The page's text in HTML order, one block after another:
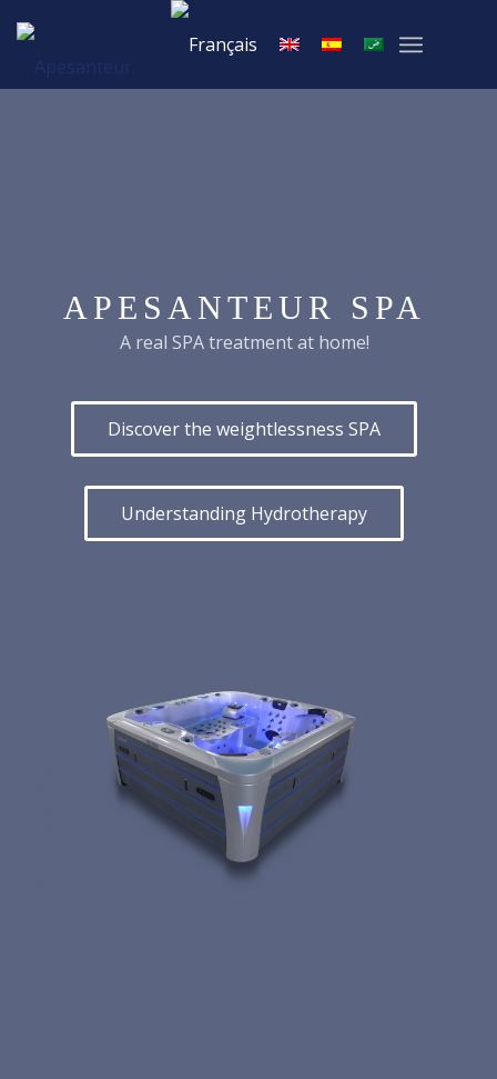
APESANTEUR SPA
A real SPA treatment at home!
Discover the weightlessness SPA
Understanding Hydrotherapy